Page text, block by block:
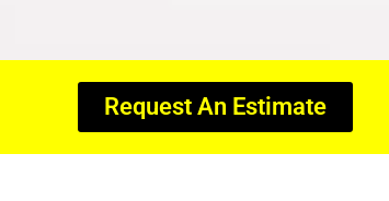
Request An Estimate